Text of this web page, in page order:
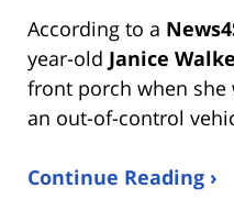
According to a
year-old Janice
front porch when she
an out-of-control
Continue Reading ›